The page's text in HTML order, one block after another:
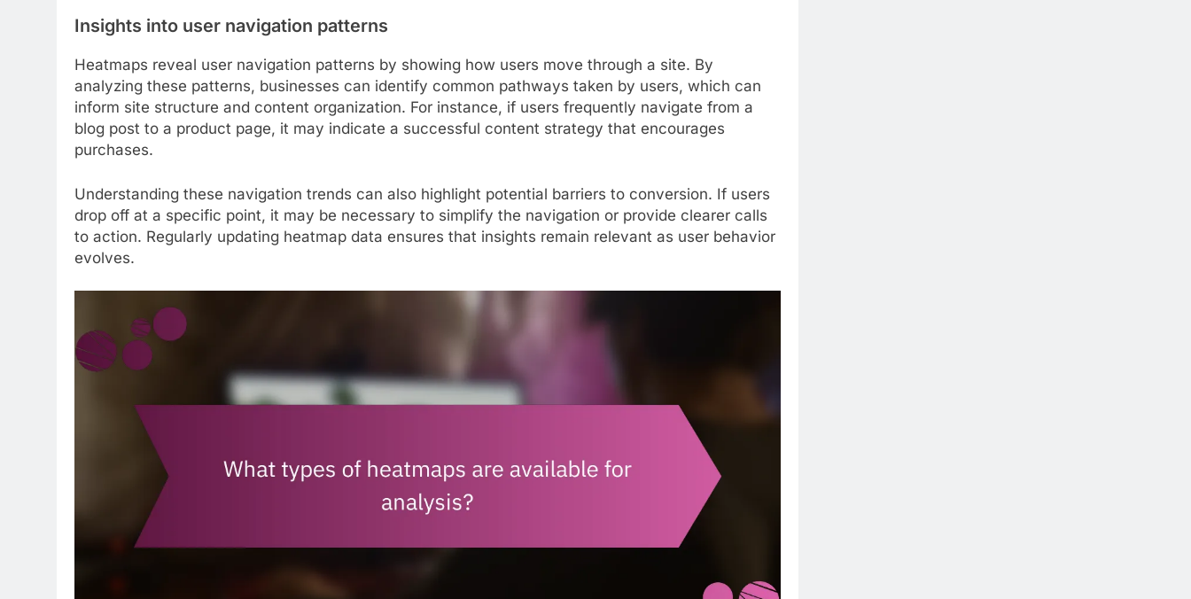
Insights into user navigation patterns
Heatmaps reveal user navigation patterns by showing how users move through a site. By
analyzing these patterns, businesses can identify common pathways taken by users, which can
inform site structure and content organization. For instance, if users frequently navigate from a
blog post to a product page, it may indicate a successful content strategy that encourages
purchases.
Understanding these navigation trends can also highlight potential barriers to conversion. If users
drop off at a specific point, it may be necessary to simplify the navigation or provide clearer calls
to action. Regularly updating heatmap data ensures that insights remain relevant as user behavior
evolves.